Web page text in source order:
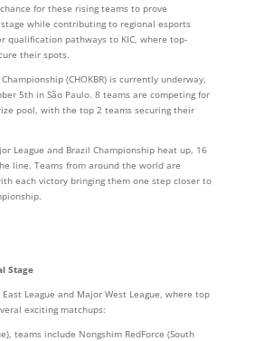
for these rising teams to prove
while contributing to regional esports
qualification pathways to KIC, where top-
their spots.
(CHOKBR) is currently underway,
5th in São Paulo. 8 teams are competing for
pool, with the top 2 teams securing their
League and Brazil Championship heat up, 16
line. Teams from around the world are
each victory bringing them one step closer to
Stage
League and Major West League, where top
exciting matchups:
teams include Nongshim RedForce (South